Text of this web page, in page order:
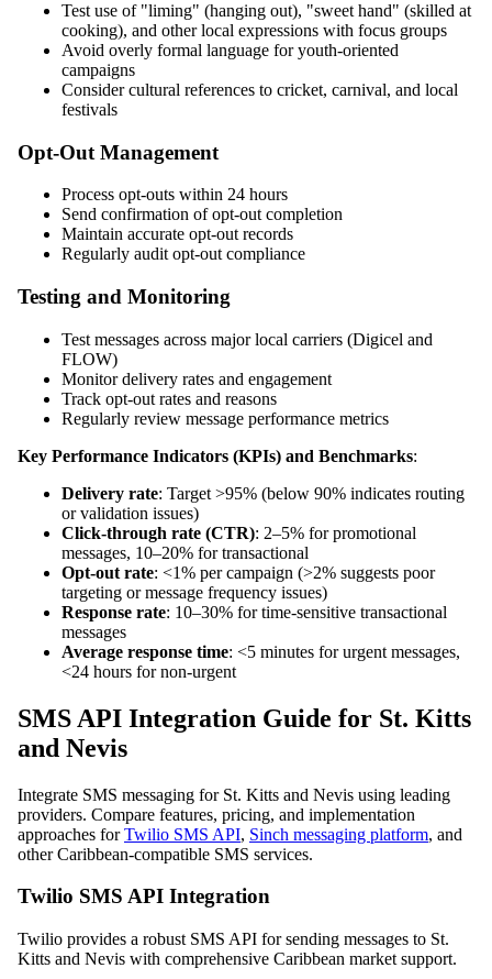
Test use of "liming" (hanging out), "sweet hand" (skilled at
cooking), and other local expressions with focus groups
Avoid overly formal language for youth-oriented
campaigns
Consider cultural references to cricket, carnival, and local
festivals
Opt-Out Management
Process opt-outs within 24 hours
Send confirmation of opt-out completion
Maintain accurate opt-out records
Regularly audit opt-out compliance
Testing and Monitoring
Test messages across major local carriers (Digicel and
FLOW)
Monitor delivery rates and engagement
Track opt-out rates and reasons
Regularly review message performance metrics
Key Performance Indicators (KPIs) and Benchmarks:
Delivery rate: Target >95% (below 90% indicates routing
or validation issues)
Click-through rate (CTR): 2–5% for promotional
messages, 10–20% for transactional
Opt-out rate: <1% per campaign (>2% suggests poor
targeting or message frequency issues)
Response rate: 10–30% for time-sensitive transactional
messages
Average response time: <5 minutes for urgent messages,
<24 hours for non-urgent
SMS API Integration Guide for St. Kitts
and Nevis
Integrate SMS messaging for St. Kitts and Nevis using leading
providers. Compare features, pricing, and implementation
approaches forTwilio SMS API, Sinch messaging platform, and
other Caribbean-compatible SMS services.
Twilio SMS API Integration
Twilio provides a robust SMS API for sending messages to St.
Kitts and Nevis with comprehensive Caribbean market support.